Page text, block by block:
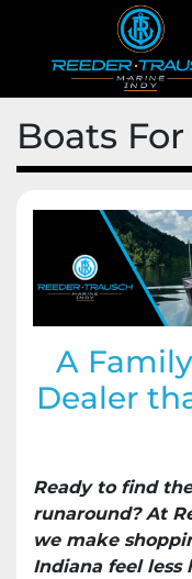
Boats
A
Dealer
Ready to find
runaround? At
we make
Indiana feel less